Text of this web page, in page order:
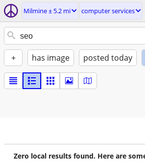
Milmine ± 5.2 mi computer services
+ has image posted today
Zero local results found. Here are